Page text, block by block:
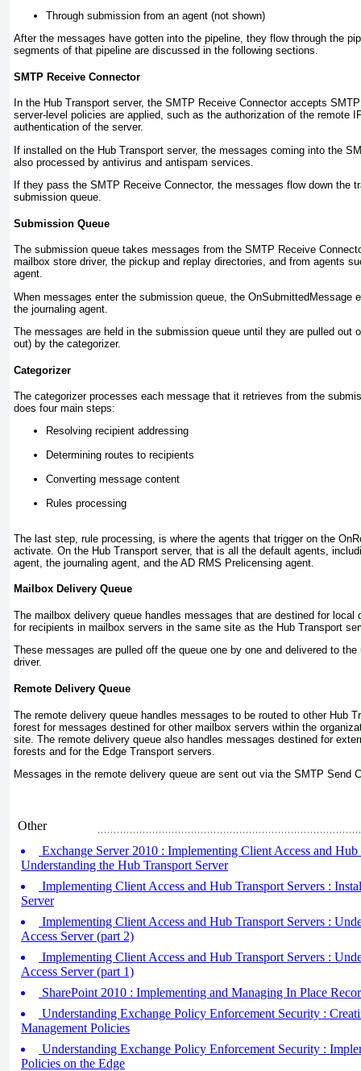
Through submission from an agent (not shown)
After the messages have gotten into the pipeline, they flow through the
segments of that pipeline are discussed in the following sections.
SMTP Receive Connector
In the Hub Transport server, the SMTP Receive Connector accepts
server-level policies are applied, such as the authorization of the remote
authentication of the server.
If installed on the Hub Transport server, the messages coming into the
also processed by antivirus and antispam services.
If they pass the SMTP Receive Connector, the messages flow down the
submission queue.
Submission Queue
The submission queue takes messages from the SMTP Receive
mailbox store driver, the pickup and replay directories, and from agents
agent.
When messages enter the submission queue, the OnSubmittedMessage
the journaling agent.
The messages are held in the submission queue until they are pulled out
out) by the categorizer.
Categorizer
The categorizer processes each message that it retrieves from the
does four main steps:
Resolving recipient addressing
Determining routes to recipients
Converting message content
Rules processing
The last step, rule processing, is where the agents that trigger on the
activate. On the Hub Transport server, that is all the default agents,
agent, the journaling agent, and the AD RMS Prelicensing agent.
Mailbox Delivery Queue
The mailbox delivery queue handles messages that are destined for
for recipients in mailbox servers in the same site as the Hub Transport
These messages are pulled off the queue one by one and delivered to the
driver.
Remote Delivery Queue
The remote delivery queue handles messages to be routed to other Hub
forest for messages destined for other mailbox servers within the
site. The remote delivery queue also handles messages destined for
forests and for the Edge Transport servers.
Messages in the remote delivery queue are sent out via the SMTP Send
Other
Exchange Server 2010 : Implementing Client Access and Hub
Understanding the Hub Transport Server
Implementing Client Access and Hub Transport Servers :
Server
Implementing Client Access and Hub Transport Servers :
Access Server (part 2)
Implementing Client Access and Hub Transport Servers :
Access Server (part 1)
SharePoint 2010 : Implementing and Managing In Place
Understanding Exchange Policy Enforcement Security :
Management Policies
Understanding Exchange Policy Enforcement Security :
Policies on the Edge